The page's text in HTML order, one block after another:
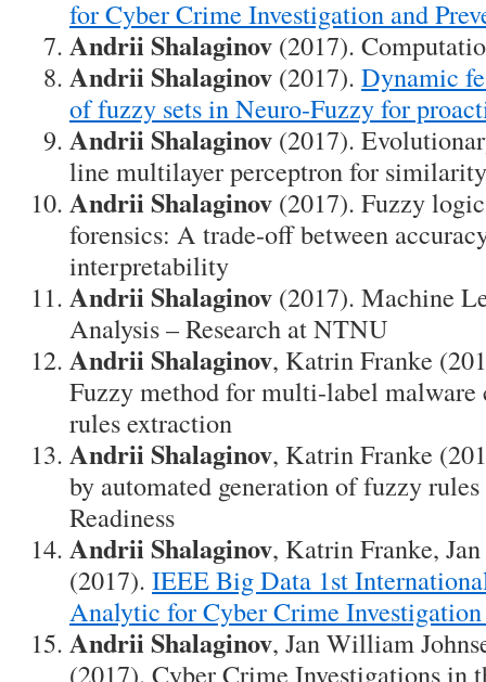
for Cyber Crime Investigation and
Andrii Shalaginov (2017).
Andrii Shalaginov (2017). Dynamic
of fuzzy sets in Neuro-Fuzzy for
Andrii Shalaginov (2017).
line multilayer perceptron for
Andrii Shalaginov (2017). Fuzzy
forensics: A trade-off between
interpretability
Andrii Shalaginov (2017). Machine
Analysis – Research at NTNU
Andrii Shalaginov, Katrin Franke
Fuzzy method for multi-label
rules extraction
Andrii Shalaginov, Katrin Franke
by automated generation of fuzzy
Readiness
Andrii Shalaginov, Katrin Franke,
(2017). IEEE Big Data 1st
Analytic for Cyber Crime Investigation
Andrii Shalaginov, Jan William
(2017). Cyber Crime Investigations in